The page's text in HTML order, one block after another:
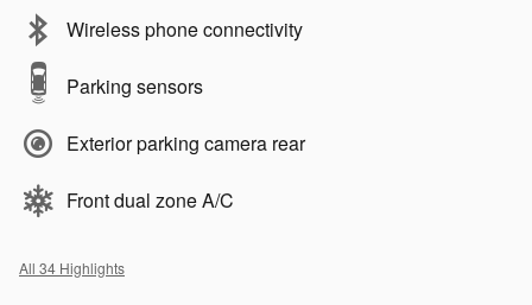
Wireless phone connectivity
Parking sensors
Exterior parking camera rear
Front dual zone A/C
All 34 Highlights